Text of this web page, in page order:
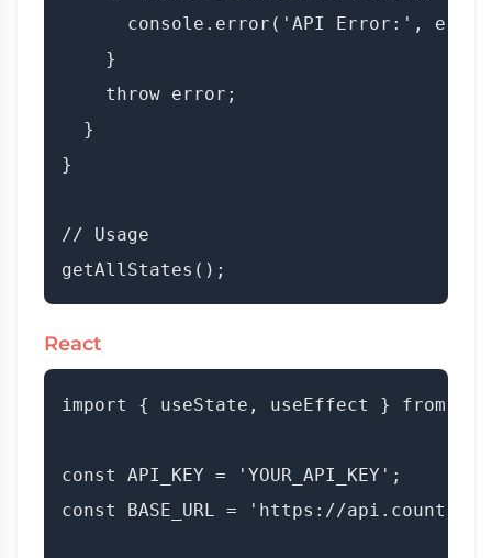
console.error('API Error:',
    }
    throw error;
  }
}
// Usage
React
import { useState, useEffect } from
const API_KEY = 'YOUR_API_KEY';
const BASE_URL = 'https://